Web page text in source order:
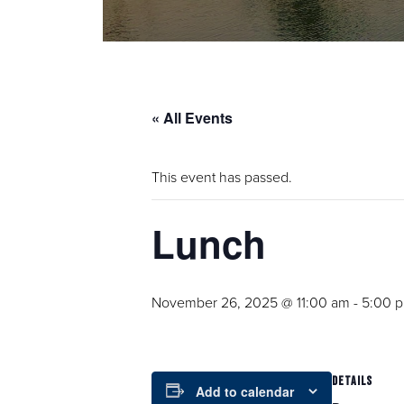
« All Events
This event has passed.
Lunch
November 26, 2025 @ 11:00 am - 5:00
Add to calendar
DETAILS